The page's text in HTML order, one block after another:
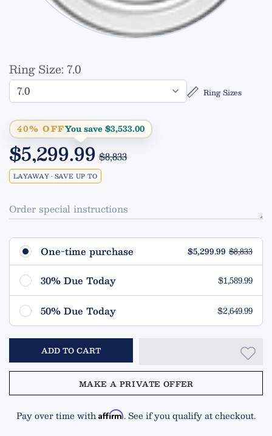
Ring Size:7.0
Ring Sizes
40% OFFYou save $3,533.00
$5,299.99 $8,833
LAYAWAY • SAVE UP TO
One-time purchase $5,299.99 $8,833
30% Due Today $1,589.99
Remaining $3,710.00 (70%)
50% Due Today $2,649.99
Remaining $2,650.00 (50%)
Due in 90 Days
ADD TO CART
MAKE A PRIVATE OFFER
Pay over time with Affirm. See if you qualify at checkout.